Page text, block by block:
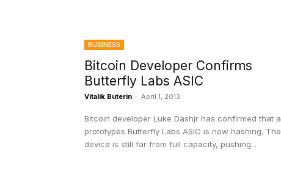
BUSINESS
Bitcoin Developer Confirms
Butterfly Labs ASIC
Vitalik Buterin - April 1, 2013
Bitcoin developer Luke Dashjr has confirmed that a
prototypes Butterfly Labs ASIC is now hashing. The
device is still far from full capacity, pushing...